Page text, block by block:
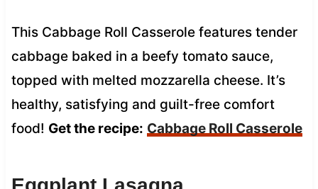
This Cabbage Roll Casserole features tender
cabbage baked in a beefy tomato sauce,
topped with melted mozzarella cheese. It’s
healthy, satisfying and guilt-free comfort
food! Get the recipe: Cabbage Roll Casserole